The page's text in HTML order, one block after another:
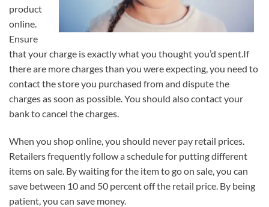
product
online.
Ensure
that your charge is exactly what you thought you’d spent.If
there are more charges than you were expecting, you need to
contact the store you purchased from and dispute the
charges as soon as possible. You should also contact your
bank to cancel the charges.
When you shop online, you should never pay retail prices.
Retailers frequently follow a schedule for putting different
items on sale. By waiting for the item to go on sale, you can
save between 10 and 50 percent off the retail price. By being
patient, you can save money.